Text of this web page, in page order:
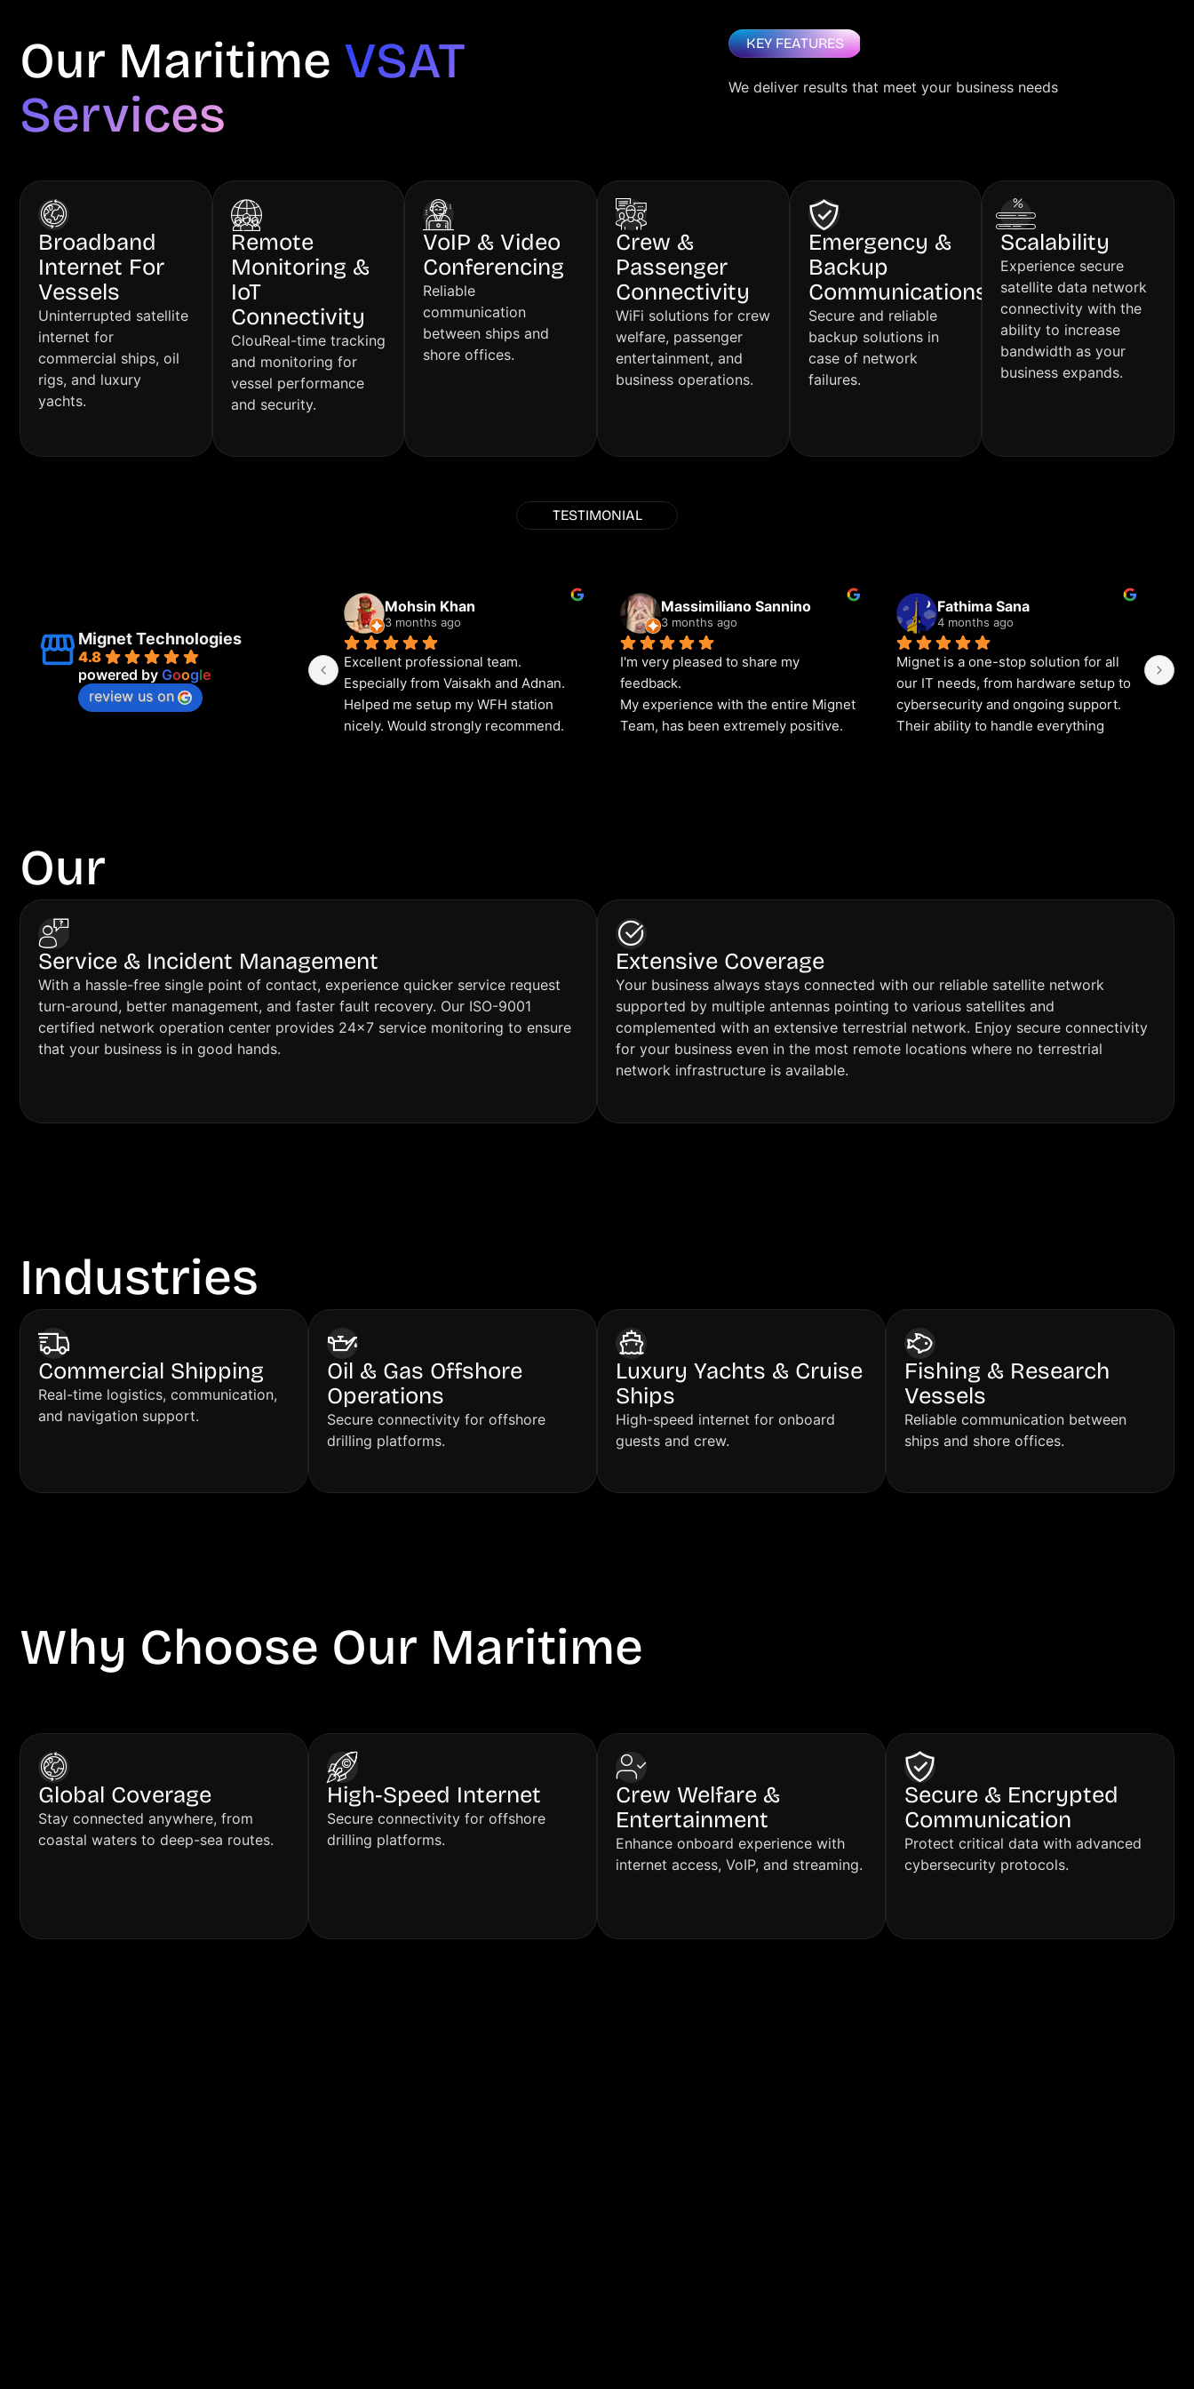
Our Maritime VSAT
Services
KEY FEATURES
We deliver results that meet your business needs
Broadband
Internet For
Vessels
Uninterrupted satellite
internet for
commercial ships, oil
rigs, and luxury
yachts.
Remote
Monitoring &
IoT
Connectivity
ClouReal-time tracking
and monitoring for
vessel performance
and security.
VoIP & Video
Conferencing
Reliable
communication
between ships and
shore offices.
Crew &
Passenger
Connectivity
WiFi solutions for crew
welfare, passenger
entertainment, and
business operations.
Emergency &
Backup
Communications
Secure and reliable
backup solutions in
case of network
failures.
Scalability
Experience secure
satellite data network
connectivity with the
ability to increase
bandwidth as your
business expands.
TESTIMONIAL
Mignet Technologies
4.8
powered by Google
review us on
Mohsin Khan
3 months ago
Excellent professional team.
Especially from Vaisakh and Adnan.
Helped me setup my WFH station
nicely. Would strongly recommend.
Massimiliano Sannino
3 months ago
I'm very pleased to share my
feedback.
My experience with the entire Mignet
Team, has been extremely positive.
as your approach is clearly
successful and highly valued.
Fathima Sana
4 months ago
Mignet is a one-stop solution for all
our IT needs, from hardware setup to
cybersecurity and ongoing support.
Their ability to handle everything
Our
Service & Incident Management
With a hassle-free single point of contact, experience quicker service request
turn-around, better management, and faster fault recovery. Our ISO-9001
certified network operation center provides 24×7 service monitoring to ensure
that your business is in good hands.
Extensive Coverage
Your business always stays connected with our reliable satellite network
supported by multiple antennas pointing to various satellites and
complemented with an extensive terrestrial network. Enjoy secure connectivity
for your business even in the most remote locations where no terrestrial
network infrastructure is available.
Industries
Commercial Shipping
Real-time logistics, communication,
and navigation support.
Oil & Gas Offshore
Operations
Secure connectivity for offshore
drilling platforms.
Luxury Yachts & Cruise
Ships
High-speed internet for onboard
guests and crew.
Fishing & Research
Vessels
Reliable communication between
ships and shore offices.
Why Choose Our Maritime
Global Coverage
Stay connected anywhere, from
coastal waters to deep-sea routes.
High-Speed Internet
Secure connectivity for offshore
drilling platforms.
Crew Welfare &
Entertainment
Enhance onboard experience with
internet access, VoIP, and streaming.
Secure & Encrypted
Communication
Protect critical data with advanced
cybersecurity protocols.